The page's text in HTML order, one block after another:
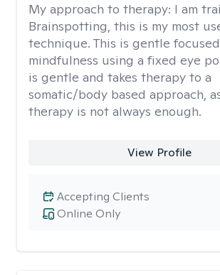
My approach to therapy: I am
Brainspotting, this is my most
technique. This is gentle focused
mindfulness using a fixed eye
is gentle and takes therapy to a
somatic/body based approach,
therapy is not always enough.
View Profile
Online Only
Accepting Clients